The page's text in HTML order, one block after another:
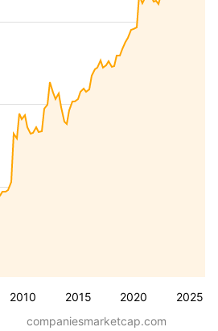
2010 2015 2020 2025
companiesmarketcap.com